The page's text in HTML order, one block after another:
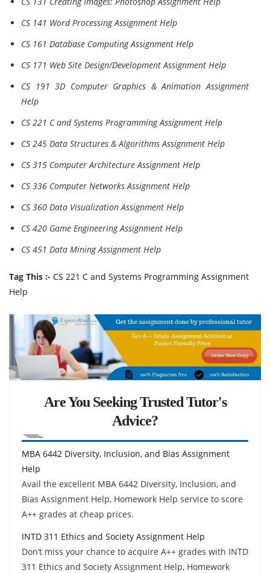
CS 141 Word Processing Assignment Help
CS 161 Database Computing Assignment Help
CS 171 Web Site Design/Development Assignment Help
CS 191 3D Computer Graphics & Animation Assignment
Help
CS 221 C and Systems Programming Assignment Help
CS 245 Data Structures & Algorithms Assignment Help
CS 315 Computer Architecture Assignment Help
CS 336 Computer Networks Assignment Help
CS 360 Data Visualization Assignment Help
CS 420 Game Engineering Assignment Help
CS 451 Data Mining Assignment Help
Tag This :- CS 221 C and Systems Programming Assignment
Help
Are You Seeking Trusted Tutor's
Advice?
MBA 6442 Diversity, Inclusion, and Bias Assignment
Help
Avail the excellent MBA 6442 Diversity, Inclusion, and
Bias Assignment Help, Homework Help service to score
A++ grades at cheap prices.
INTD 311 Ethics and Society Assignment Help
Don’t miss your chance to acquire A++ grades with INTD
311 Ethics and Society Assignment Help, Homework